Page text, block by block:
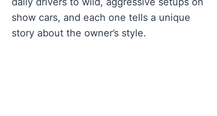
show cars, and each one tells a unique
story about the owner’s style.